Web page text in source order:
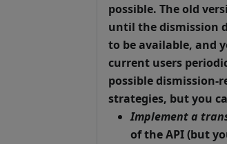
possible. The old
until the dismission
to be available, and
current users
possible dismission-
strategies, but you
Implement a
of the API (but